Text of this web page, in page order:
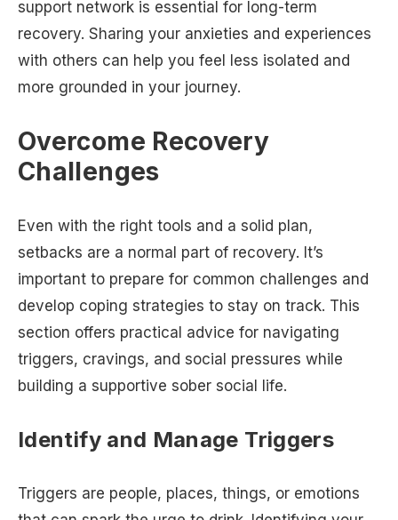
support network is essential for long-term
recovery. Sharing your anxieties and experiences
with others can help you feel less isolated and
more grounded in your journey.
Overcome Recovery
Challenges
Even with the right tools and a solid plan,
setbacks are a normal part of recovery. It’s
important to prepare for common challenges and
develop coping strategies to stay on track. This
section offers practical advice for navigating
triggers, cravings, and social pressures while
building a supportive sober social life.
Identify and Manage Triggers
Triggers are people, places, things, or emotions